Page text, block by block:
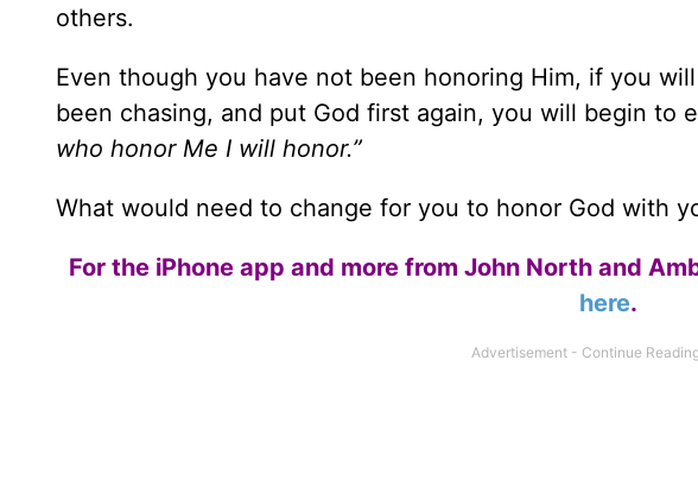
others.
Even though you have not been honoring Him, if you
been chasing, and put God first again, you will begin to
who honor Me I will honor.”
What would need to change for you to honor God with
For the iPhone app and more from John North and
here.